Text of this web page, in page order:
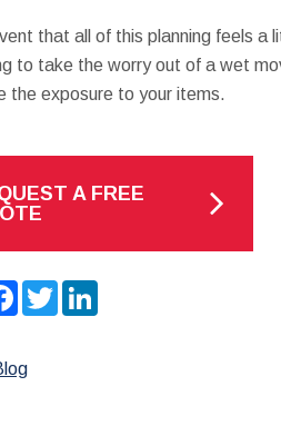
that all of this planning feels a
to take the worry out of a wet
the exposure to your items.
A FREE
Facebook
TwitterLinkedIn